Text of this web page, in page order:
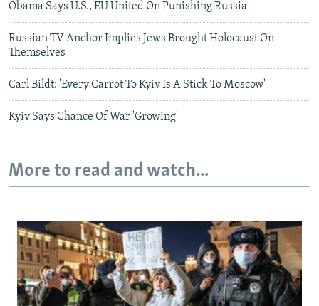
Obama Says U.S., EU United On Punishing Russia
Russian TV Anchor Implies Jews Brought Holocaust On
Themselves
Carl Bildt: 'Every Carrot To Kyiv Is A Stick To Moscow'
Kyiv Says Chance Of War 'Growing'
More to read and watch...